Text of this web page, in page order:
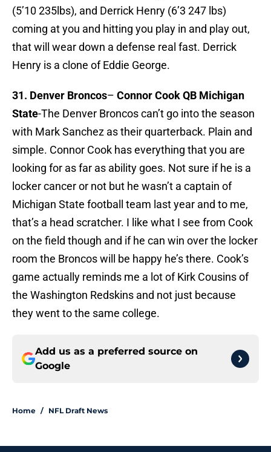
(5’10 235lbs), and Derrick Henry (6’3 247 lbs)
coming at you and hitting you play in and play out,
that will wear down a defense real fast. Derrick
Henry is a clone of Eddie George.
31. Denver Broncos– Connor Cook QB Michigan
State-The Denver Broncos can’t go into the season
with Mark Sanchez as their quarterback. Plain and
simple. Connor Cook has everything that you are
looking for as far as ability goes. Not sure if he is a
locker cancer or not but he wasn’t a captain of
Michigan State football team last year and to me,
that’s a head scratcher. I like what I see from Cook
on the field though and if he can win over the locker
room the Broncos will be happy he’s there. Cook’s
game actually reminds me a lot of Kirk Cousins of
the Washington Redskins and not just because
they went to the same college.
Add us as a preferred source on
Google
Home / NFL Draft News